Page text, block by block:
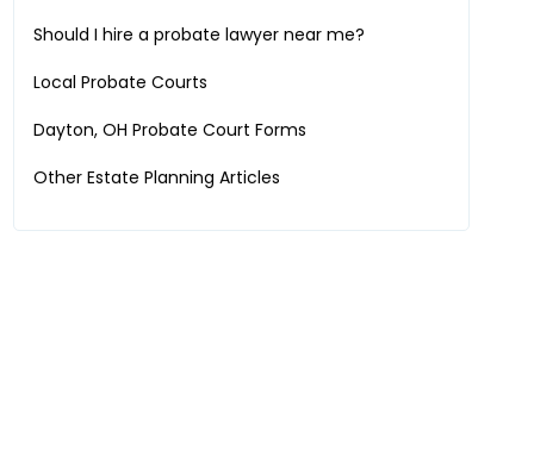
Should I hire a probate lawyer near me?
Local Probate Courts
Dayton, OH Probate Court Forms
Other Estate Planning Articles